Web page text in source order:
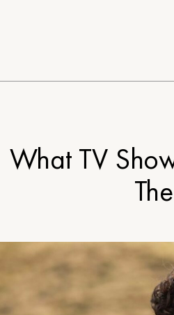
What TV